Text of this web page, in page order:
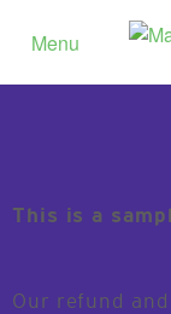
Menu
This is a
Our refund